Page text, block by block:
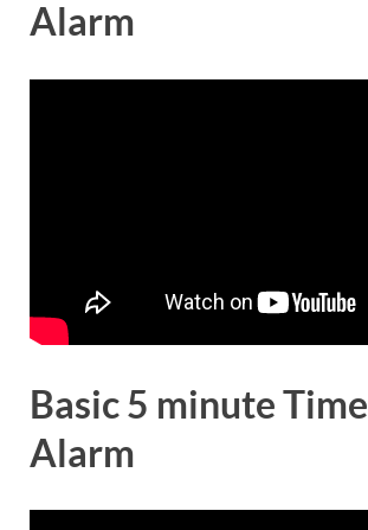
Alarm
Basic 5 minute
Alarm